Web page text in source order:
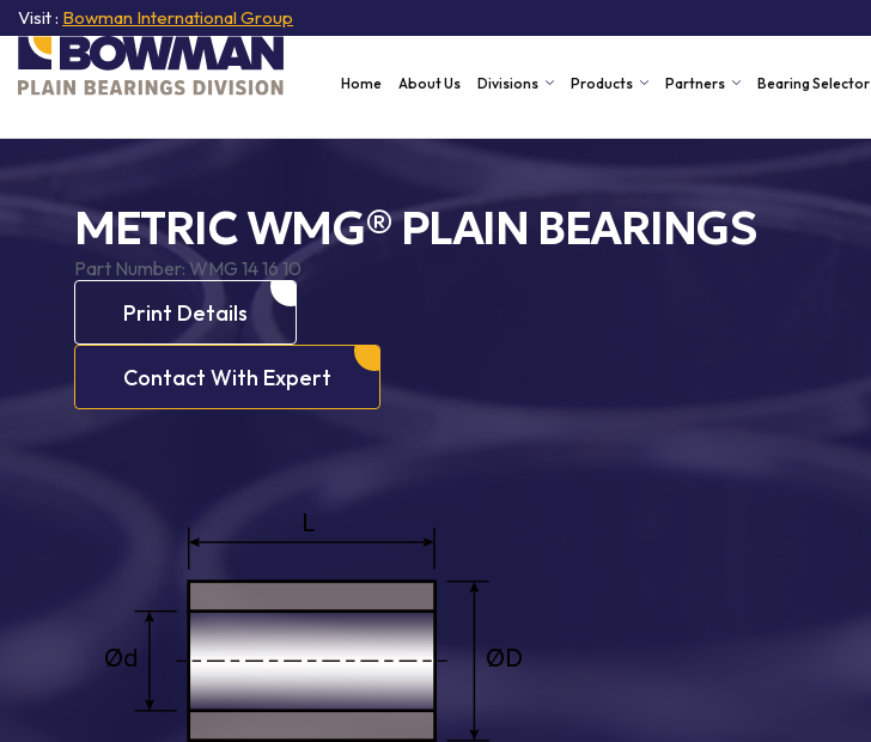
Visit : Bowman International Group
Home About Us Divisions Products Partners Bearing Selector
METRIC WMG® PLAIN BEARINGS
Part Number:WMG 14 16 10
Print Details
Contact With Expert